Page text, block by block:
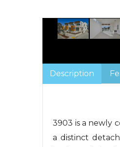
Description
3903 is a newly
a distinct